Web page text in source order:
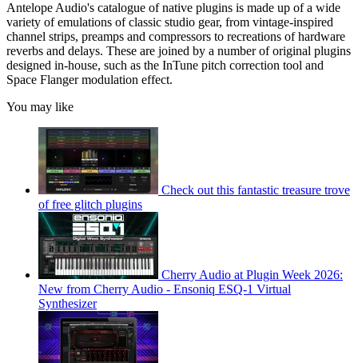
Antelope Audio's catalogue of native plugins is made up of a wide
variety of emulations of classic studio gear, from vintage-inspired
channel strips, preamps and compressors to recreations of hardware
reverbs and delays. These are joined by a number of original plugins
designed in-house, such as the InTune pitch correction tool and
Space Flanger modulation effect.
You may like
Check out this fantastic treasure trove
of free glitch plugins
Cherry Audio at Plugin Week 2026:
New from Cherry Audio - Ensoniq ESQ-1 Virtual
Synthesizer